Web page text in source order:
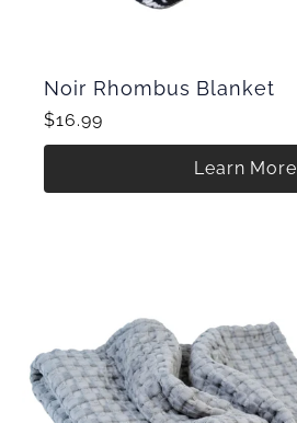
Noir Rhombus Blanket
$16.99
Learn More